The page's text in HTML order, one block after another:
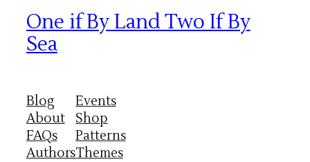
One if By Land Two If By
Sea
Blog
About
FAQs
Authors
Events
Shop
Patterns
Themes